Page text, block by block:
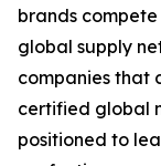
brands
global supply
companies that
certified global
positioned to